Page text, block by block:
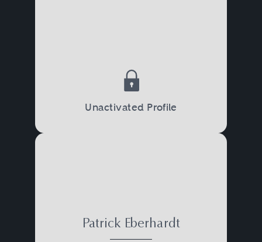
Unactivated Profile
Patrick Eberhardt